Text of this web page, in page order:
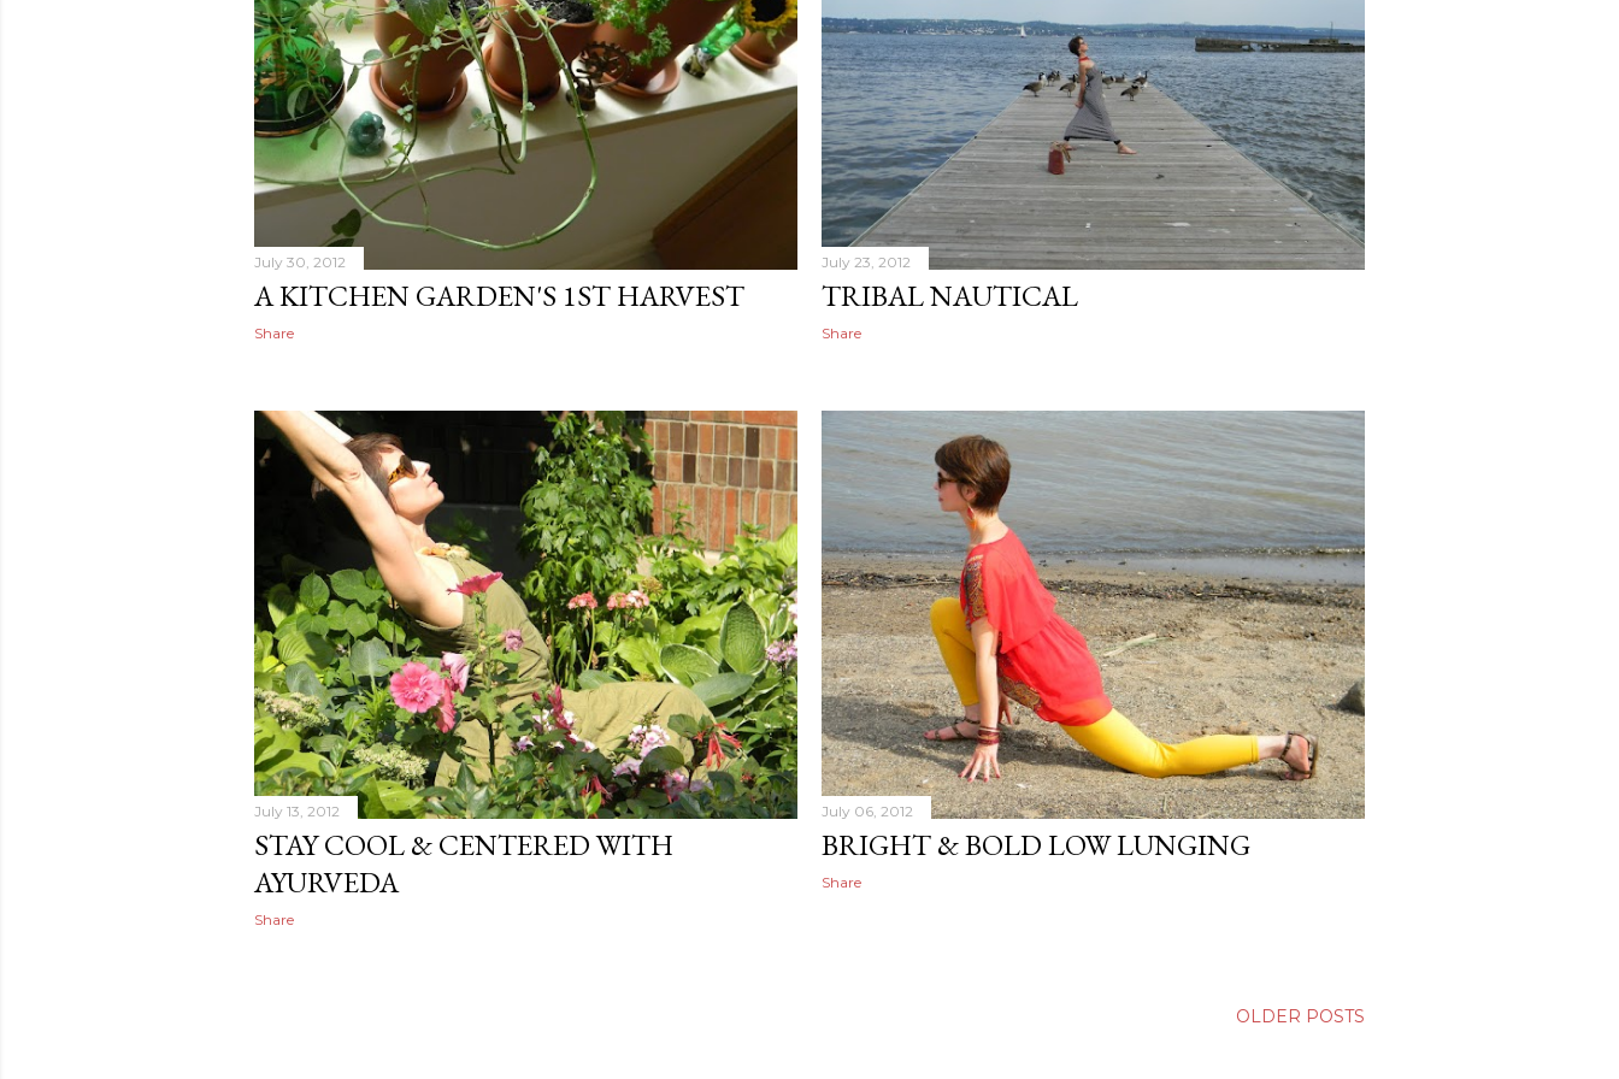
July 30, 2012
A KITCHEN GARDEN'S 1ST HARVEST
Share
July 23, 2012
TRIBAL NAUTICAL
Share
July 13, 2012
STAY COOL & CENTERED WITH
AYURVEDA
Share
July 06, 2012
BRIGHT & BOLD LOW LUNGING
Share
OLDER POSTS